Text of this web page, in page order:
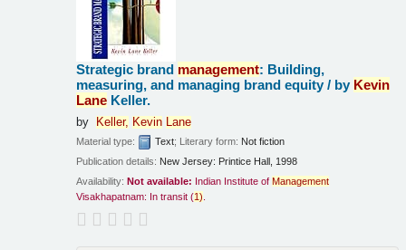
Strategic brand management: Building,
measuring, and managing brand equity / by Kevin
Lane Keller.
by Keller, Kevin Lane
Material type: Text; Literary form: Not fiction
Publication details: New Jersey: Printice Hall, 1998
Availability: Not available: Indian Institute of Management
Visakhapatnam: In transit (1).